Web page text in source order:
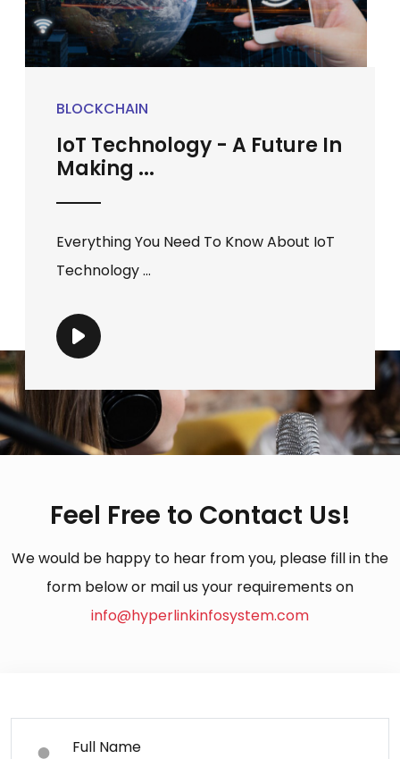
BLOCKCHAIN
IoT Technology - A Future In
Making ...
Everything You Need To Know About IoT
Technology ...
Feel Free to Contact Us!
We would be happy to hear from you, please fill in the
form below or mail us your requirements on
info@hyperlinkinfosystem.com
Full Name